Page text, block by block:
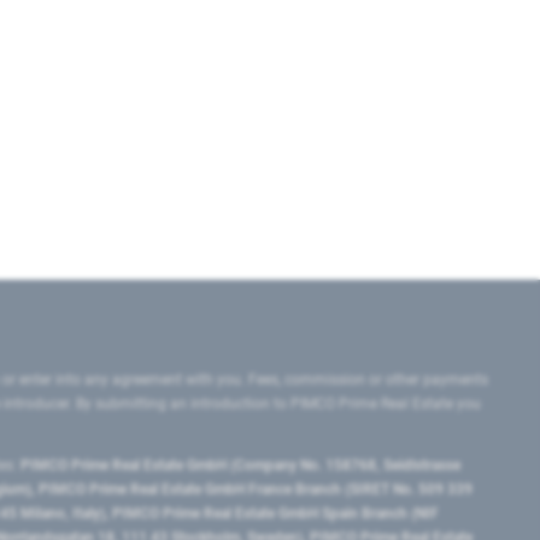
enter into any agreement with you. Fees, commission or other payments
By submitting an introduction to PIMCO Prime Real Estate you
PIMCO Prime Real Estate GmbH (Company No. 158768, Seidlstrasse
PIMCO Prime Real Estate GmbH France Branch (SIRET No. 509 339
Italy), PIMCO Prime Real Estate GmbH Spain Branch (NIF